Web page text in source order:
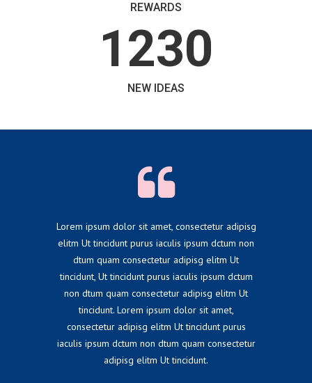
REWARDS
1230
NEW IDEAS
Lorem ipsum dolor sit amet, consectetur adipisg
elitm Ut tincidunt purus iaculis ipsum dctum non
dtum quam consectetur adipisg elitm Ut
tincidunt, Ut tincidunt purus iaculis ipsum dctum
non dtum quam consectetur adipisg elitm Ut
tincidunt. Lorem ipsum dolor sit amet,
consectetur adipisg elitm Ut tincidunt purus
iaculis ipsum dctum non dtum quam consectetur
adipisg elitm Ut tincidunt.